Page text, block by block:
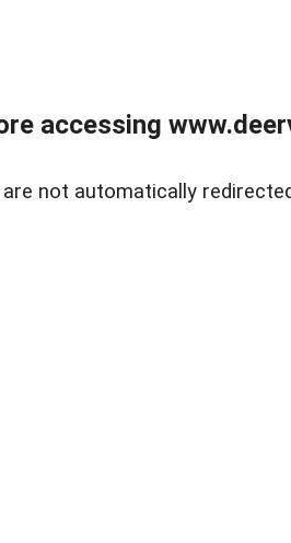
accessing
not automatically